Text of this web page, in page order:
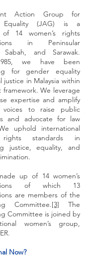
Action Group for
Equality (JAG) is a
of 14 women’s rights
in Peninsular
Sabah, and Sarawak.
we have been
for gender equality
justice in Malaysia within
framework. We leverage
expertise and amplify
voices to raise public
and advocate for law
uphold international
rights standards in
justice, equality, and
up of 14 women’s
of which 13
are members of the
Committee.[3] The
Committee is joined by
women’s group,
Now?